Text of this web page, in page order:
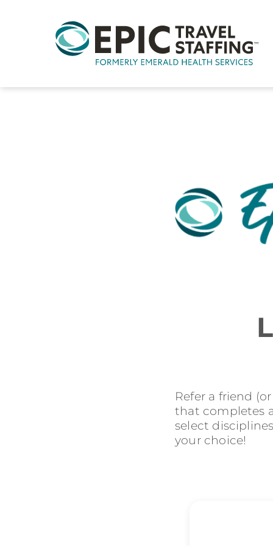
Refer a friend
that completes
select
your choice!